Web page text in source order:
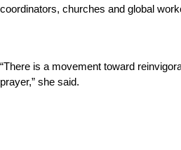
coordinators, churches and global
“There is a movement toward
prayer,” she said.